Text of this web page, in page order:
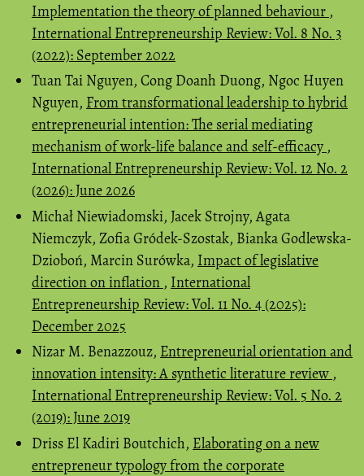
Implementation the theory of planned behaviour ,
International Entrepreneurship Review: Vol. 8 No. 3
(2022): September 2022
Tuan Tai Nguyen, Cong Doanh Duong, Ngoc Huyen
Nguyen, From transformational leadership to hybrid
entrepreneurial intention: The serial mediating
mechanism of work-life balance and self-efficacy ,
International Entrepreneurship Review: Vol. 12 No. 2
(2026): June 2026
Michał Niewiadomski, Jacek Strojny, Agata
Niemczyk, Zofia Gródek-Szostak, Bianka Godlewska-
Dzioboń, Marcin Surówka, Impact of legislative
direction on inflation , International
Entrepreneurship Review: Vol. 11 No. 4 (2025):
December 2025
Nizar M. Benazzouz, Entrepreneurial orientation and
innovation intensity: A synthetic literature review ,
International Entrepreneurship Review: Vol. 5 No. 2
(2019): June 2019
Driss El Kadiri Boutchich, Elaborating on a new
entrepreneur typology from the corporate